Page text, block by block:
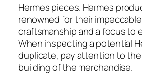
Hermes pieces. Hermes
renowned for their impeccable
craftsmanship and a focus to
When inspecting a potential
duplicate, pay attention to the
building of the merchandise.